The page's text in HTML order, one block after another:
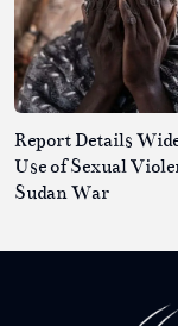
Report Details
Use of Sexual
Sudan War